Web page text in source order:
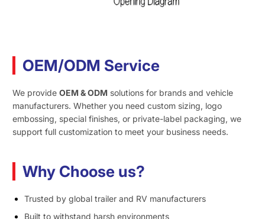
OEM/ODM Service
We provideOEM & ODM solutions for brands and vehicle
manufacturers. Whether you need custom sizing, logo
embossing, special finishes, or private-label packaging, we
support full customization to meet your business needs.
Why Choose us?
Trusted by global trailer and RV manufacturers
Built to withstand harsh environments